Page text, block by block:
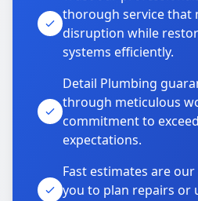
thorough service that
disruption while
systems efficiently.
Detail Plumbing
through meticulous
commitment to
expectations.
Fast estimates are
you to plan repairs or